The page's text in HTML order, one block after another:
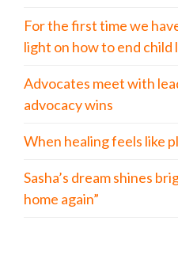
For the first time we
light on how to end child
Advocates meet with
advocacy wins
When healing feels like
Sasha’s dream shines
home again”